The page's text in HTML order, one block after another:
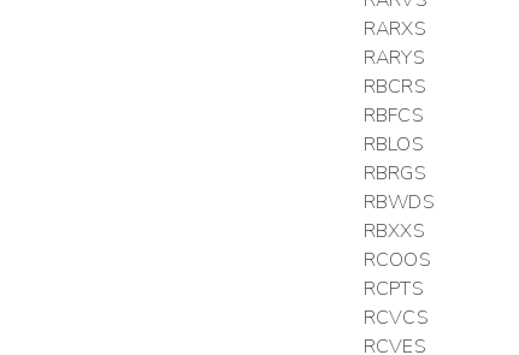
RARXS
RARYS
RBCRS
RBFCS
RBLOS
RBRGS
RBWDS
RBXXS
RCOOS
RCPTS
RCVCS
RCVES